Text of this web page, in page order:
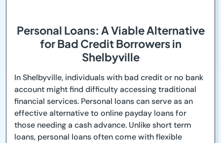
Personal Loans: A Viable Alternative
for Bad Credit Borrowers in
Shelbyville
In Shelbyville, individuals with bad credit or no bank
account might find difficulty accessing traditional
financial services. Personal loans can serve as an
effective alternative to online payday loans for
those needing a cash advance. Unlike short term
loans, personal loans often come with flexible